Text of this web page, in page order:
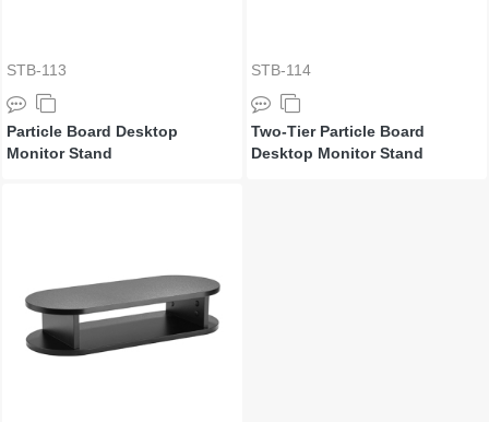
STB-113
Particle Board Desktop
Monitor Stand
STB-114
Two-Tier Particle Board
Desktop Monitor Stand